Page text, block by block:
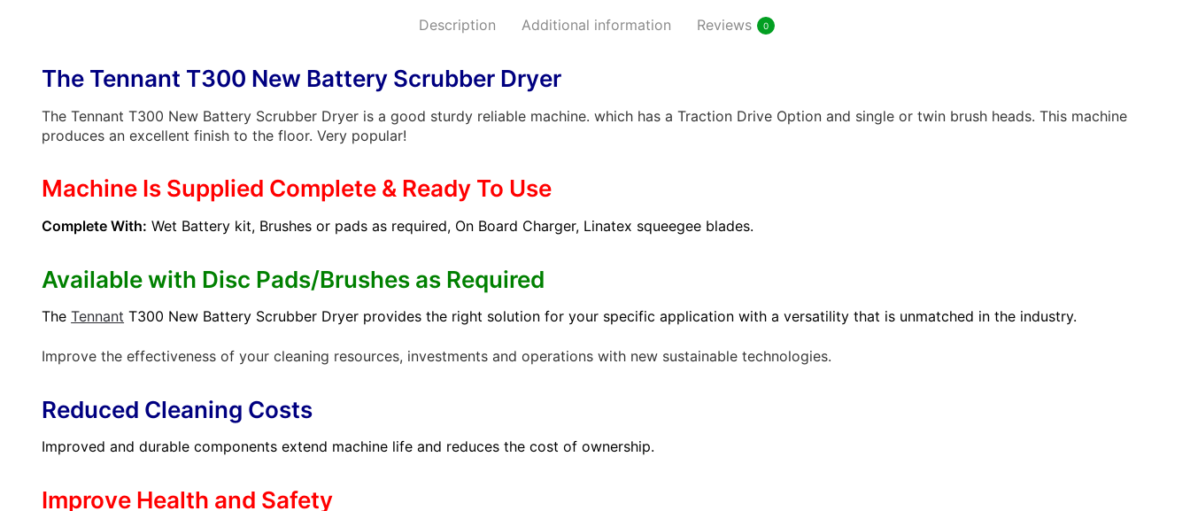
Description Additional information Reviews 0
The Tennant T300 New Battery Scrubber Dryer
The Tennant T300 New Battery Scrubber Dryer is a good sturdy reliable machine. which has a Traction Drive Option and single or twin brush heads. This machine
produces an excellent finish to the floor. Very popular!
Machine Is Supplied Complete & Ready To Use
Complete With: Wet Battery kit, Brushes or pads as required, On Board Charger, Linatex squeegee blades.
Available with Disc Pads/Brushes as Required
TheTennant T300 New Battery Scrubber Dryer provides the right solution for your specific application with a versatility that is unmatched in the industry.
Improve the effectiveness of your cleaning resources, investments and operations with new sustainable technologies.
Reduced Cleaning Costs
Improved and durable components extend machine life and reduces the cost of ownership.
Improve Health and Safety